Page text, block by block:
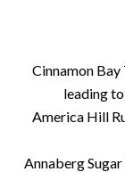
Cinnamon Bay
leading to
America Hill
Annaberg